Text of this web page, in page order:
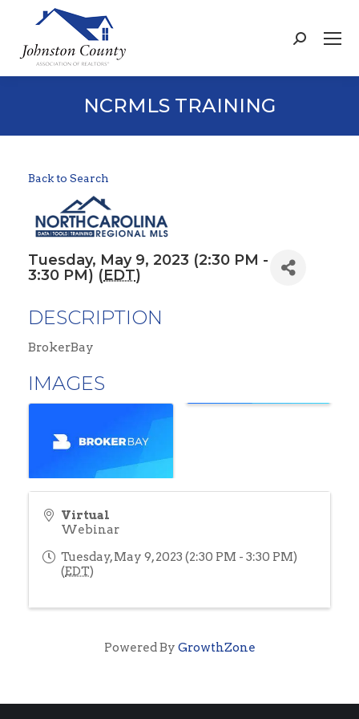
Search:
NCRMLS TRAINING
Back to Search
Tuesday, May 9, 2023 (2:30 PM -
3:30 PM) (EDT)
DESCRIPTION
BrokerBay
IMAGES
Virtual
Webinar
Tuesday, May 9, 2023 (2:30 PM - 3:30 PM)
(EDT)
Powered By GrowthZone